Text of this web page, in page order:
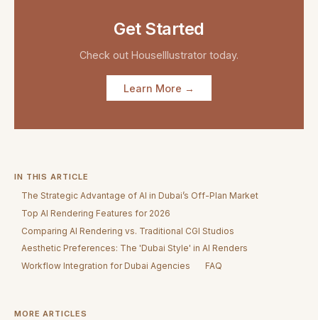
Get Started
Check out HouseIllustrator today.
Learn More →
IN THIS ARTICLE
The Strategic Advantage of AI in Dubai’s Off-Plan Market
Top AI Rendering Features for 2026
Comparing AI Rendering vs. Traditional CGI Studios
Aesthetic Preferences: The 'Dubai Style' in AI Renders
Workflow Integration for Dubai Agencies
FAQ
MORE ARTICLES